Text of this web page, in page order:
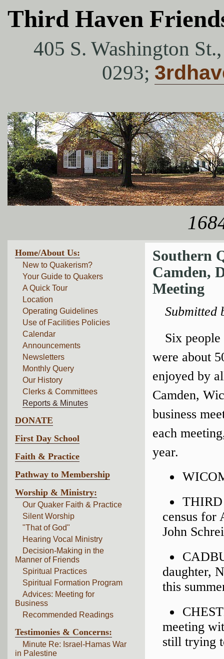
Third Haven
405 S. Washington
0293;
Home/About Us:
New to Quakerism?
Your Guide to Quakers
A Quick Tour
Location
Operating Guidelines
Use of Facilities Policies
Calendar
Announcements
Newsletters
Monthly Query
Our History
Clerks & Committees
Reports & Minutes
DONATE
First Day School
Faith & Practice
Pathway to Membership
Worship & Ministry:
Our Quaker Faith & Practice
Silent Worship
"That of God"
Hearing Vocal Ministry
Decision-Making in the
Manner of Friends
Spiritual Practices
Spiritual Formation Program
Advices: Meeting for
Business
Recommended Readings
Testimonies & Concerns:
Minute Re: Israel-Hamas War
in Palestine
Southern
Camden,
Meeting
Submitted
Six
were about
enjoyed by
Camden,
business
each
year.
THIRD
census for
John
daughter,
this
meeting
still trying